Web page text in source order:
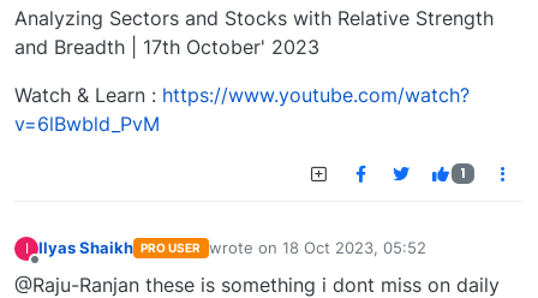
Analyzing Sectors and Stocks with Relative Strength
and Breadth | 17th October' 2023
Watch & Learn : https://www.youtube.com/watch?
v=6lBwbld_PvM
1
I Ilyas Shaikh PRO USER wrote on 18 Oct 2023, 05:52
last edited by
@Raju-Ranjan these is something i dont miss on daily